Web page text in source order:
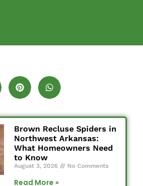
Brown Recluse Spiders in
Northwest Arkansas:
What Homeowners Need
to Know
August 3, 2026 No Comments
Read More »